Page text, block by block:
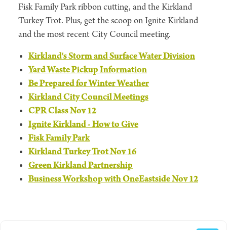
Fisk Family Park ribbon cutting, and the Kirkland
Turkey Trot. Plus, get the scoop on Ignite Kirkland
and the most recent City Council meeting.
Kirkland's Storm and Surface Water Division
Yard Waste Pickup Information
Be Prepared for Winter Weather
Kirkland City Council Meetings
CPR Class Nov 12
Ignite Kirkland - How to Give
Fisk Family Park
Kirkland Turkey Trot Nov 16
Green Kirkland Partnership
Business Workshop with OneEastside Nov 12